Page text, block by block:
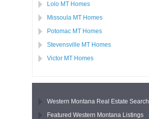
Lolo MT Homes
Missoula MT Homes
Potomac MT Homes
Stevensville MT Homes
Victor MT Homes
Western Montana Real Estate Search
Featured Western Montana Listings